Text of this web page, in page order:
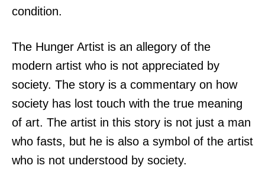
condition.
The Hunger Artist is an allegory of the
modern artist who is not appreciated by
society. The story is a commentary on how
society has lost touch with the true meaning
of art. The artist in this story is not just a man
who fasts, but he is also a symbol of the artist
who is not understood by society.